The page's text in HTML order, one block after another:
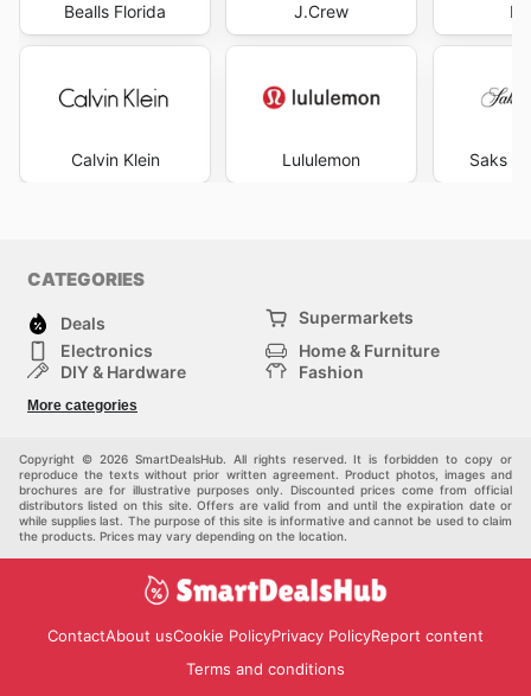
Bealls Florida
Calvin Klein
J.Crew
Lululemon Saks
CATEGORIES
Deals
Supermarkets
Electronics
Home & Furniture
DIY & Hardware
Fashion
Sport & Recreation
More categories
Copyright © 2026 SmartDealsHub. All rights reserved. It is forbidden to copy or
reproduce the texts without prior written agreement. Product photos, images and
brochures are for illustrative purposes only. Discounted prices come from official
distributors listed on this site. Offers are valid from and until the expiration date or
while supplies last. The purpose of this site is informative and cannot be used to claim
the products. Prices may vary depending on the location.
ContactAbout usCookie PolicyPrivacy PolicyReport content
Terms and conditions